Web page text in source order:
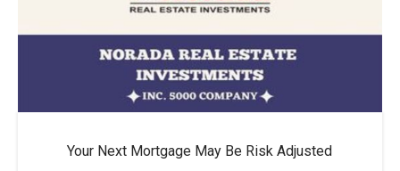
Your Next Mortgage May Be Risk Adjusted